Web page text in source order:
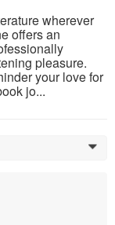
wherever
offers an
pleasure.
your love for
jo...
0